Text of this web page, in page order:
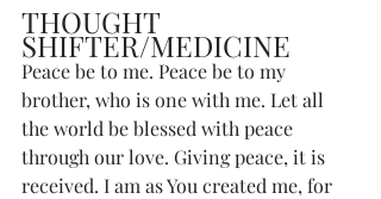
THOUGHT
SHIFTER/MEDICINE
Peace be to me. Peace be to my
brother, who is one with me. Let all
the world be blessed with peace
through our love. Giving peace, it is
received. I am as You created me, for